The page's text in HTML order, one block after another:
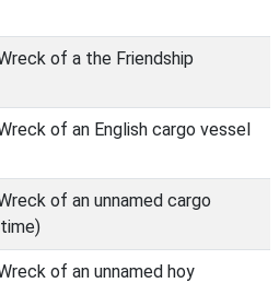
of a the Friendship
of an English cargo vessel
of an unnamed cargo
of an unnamed hoy